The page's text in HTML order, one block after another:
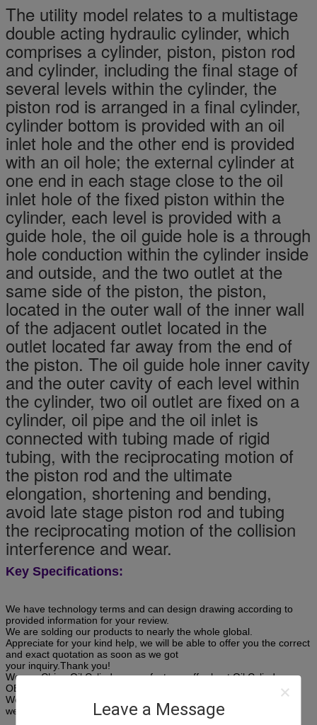
Leave a Message
The utility model relates to a multistage
double acting hydraulic cylinder, which
comprises a cylinder, piston, piston rod
and cylinder, including the final stage of
several levels within the cylinder, the
piston rod is arranged in a final cylinder,
cylinder bottom is provided with an oil
inlet hole and the other end is provided
with an oil hole; the external cylinder at
one end in each stage close to the oil
inlet hole of the fixed piston within the
cylinder, each level is provided with a
guide hole, the oil guide hole is a through
hole conduction within the cylinder inside
and outside, and the two outlet at the
same side of the piston, the piston,
located in the outer wall of the inner wall
of the adjacent outlet located in the
outlet located far away from the end of
the piston. The oil guide hole inner cavity
and the outer cavity of each level within
the cylinder, two oil outlet are fixed on a
cylinder, oil pipe and the oil inlet is
connected with tubing made of rigid
tubing, with the reciprocating motion of
the piston rod and the ultimate
elongation, shortening and bending,
avoid late stage piston rod and tubing
the reciprocating motion of the collision
interference and wear.
Key Specifications:
We have technology terms and can design drawing according to
provided information for your review.
We are solding our products to nearly the whole global.
Appreciate for your kind help, we will be able to offer you the correct
and exact quotation as soon as we got
your inquiry.Thank you!
We are China Oil Cylinder manufacturer offer best Oil Cylinder
OEM, ODM,service.
We are China welded hydraulic cylinder manufacturer offer best
welded hydraulic cylinder OEM, ODM,service.